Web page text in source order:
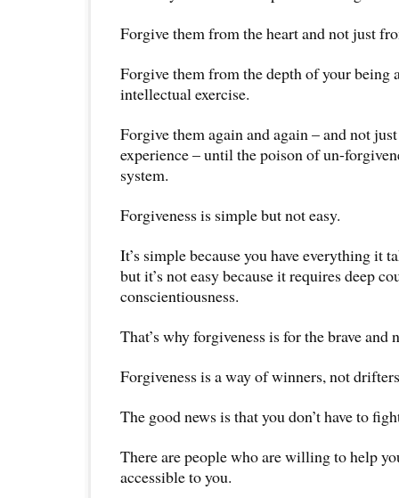
Forgive them from the heart and not just
Forgive them from the depth of your being
intellectual exercise.
Forgive them again and again – and not
experience – until the poison of un-
system.
Forgiveness is simple but not easy.
It’s simple because you have everything it
but it’s not easy because it requires deep
conscientiousness.
That’s why forgiveness is for the brave and
Forgiveness is a way of winners, not
The good news is that you don’t have to
There are people who are willing to help
accessible to you.